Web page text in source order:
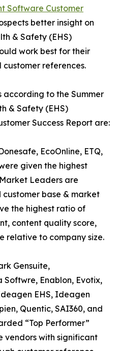
Software Customer
better insight on
& Safety (EHS)
work best for their
references.
according to the Summer
& Safety (EHS)
Success Report are:
EcoOnline, ETQ,
given the highest
Leaders are
base & market
the highest ratio of
content quality score,
relative to company size.
Gensuite,
Enablon, Evotix,
EHS, Ideagen
Quentic, SAI360, and
“Top Performer”
vendors with significant